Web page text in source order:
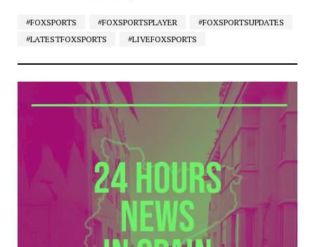
#FOXSPORTS #FOXSPORTSPLAYER
#FOXSPORTSUPDATES
#LATESTFOXSPORTS
#LIVEFOXSPORTS